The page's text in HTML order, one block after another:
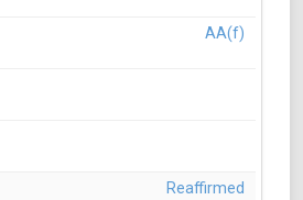
AA(f)
Reaffirmed